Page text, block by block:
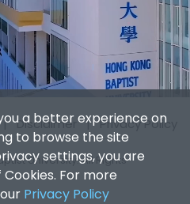
a better experience on
to browse the site
settings, you are
For more
Privacy Policy
Disclaimer |Privacy Policy
University. All Rights